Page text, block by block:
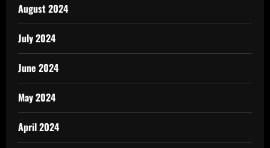
August 2024
July 2024
June 2024
May 2024
April 2024